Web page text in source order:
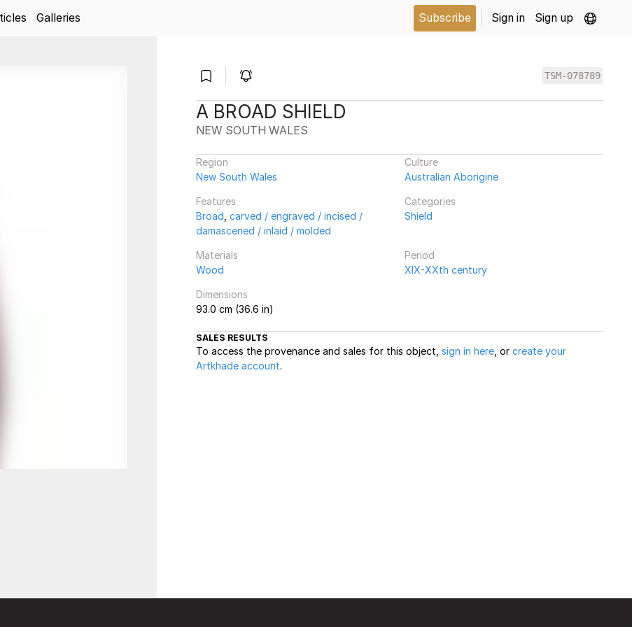
Galleries Subscribe Sign in Sign up
TSM-078789
A BROAD SHIELD
NEW SOUTH WALES
Region
New South Wales
Culture
Australian Aborigine
Features
Broad carved / engraved / incised /
damascened / inlaid / molded
Categories
Shield
Materials
Wood
Period
XIX-XXth century
Dimensions
93.0 cm (36.6 in)
SALES RESULTS
To access the provenance and sales for this object, sign in here , or create your
Artkhade account.